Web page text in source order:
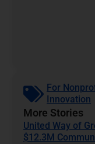
For
Innovation
More Stories
United Way of
$12.3M